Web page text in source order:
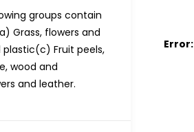
groups contain
Grass, flowers and
Fruit peels,
wood and
and leather.
Error: